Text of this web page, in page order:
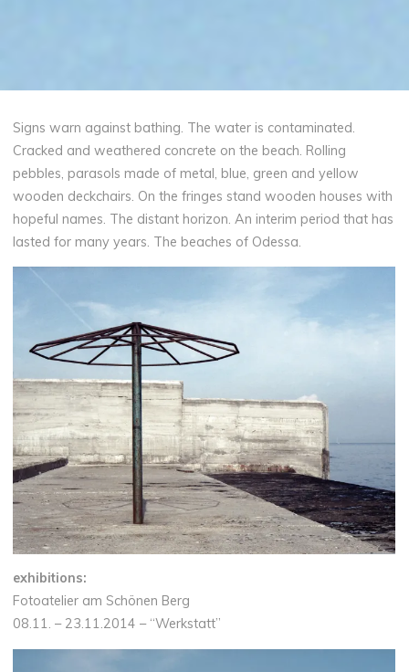
Signs warn against bathing. The water is contaminated.
Cracked and weathered concrete on the beach. Rolling
pebbles, parasols made of metal, blue, green and yellow
wooden deckchairs. On the fringes stand wooden houses with
hopeful names. The distant horizon. An interim period that has
lasted for many years. The beaches of Odessa.
exhibitions:
Fotoatelier am Schönen Berg
08.11. – 23.11.2014 – “Werkstatt”